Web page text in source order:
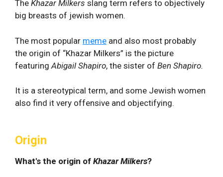
The Khazar Milkers slang term refers to objectively
big breasts of jewish women.
The most popular meme and also most probably
the origin of “Khazar Milkers” is the picture
featuring Abigail Shapiro, the sister of Ben Shapiro.
It is a stereotypical term, and some Jewish women
also find it very offensive and objectifying.
Origin
What's the origin of Khazar Milkers?